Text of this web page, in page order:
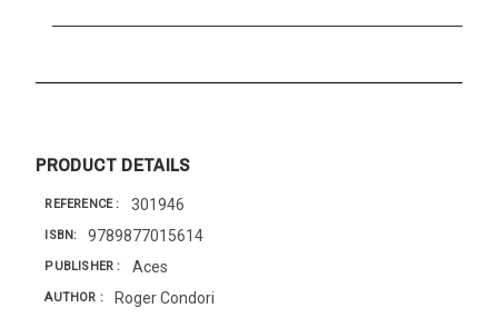
PRODUCT DETAILS
REFERENCE 301946
ISBN 9789877015614
PUBLISHER Aces
AUTHOR Roger Condori